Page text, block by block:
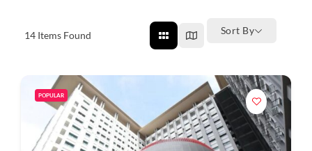
14 Items Found Sort By
POPULAR